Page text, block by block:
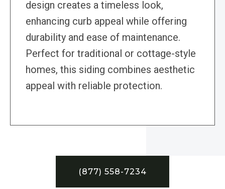
design creates a timeless look,
enhancing curb appeal while offering
durability and ease of maintenance.
Perfect for traditional or cottage-style
homes, this siding combines aesthetic
appeal with reliable protection.
(877) 558-7234